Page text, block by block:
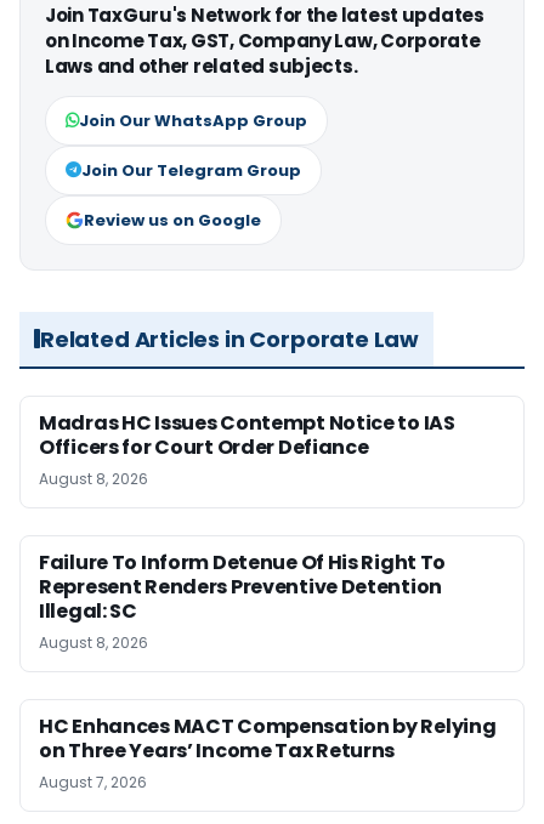
Join TaxGuru's Network for the latest updates
on Income Tax, GST, Company Law, Corporate
Laws and other related subjects.
Join Our WhatsApp Group
Join Our Telegram Group
Review us on Google
Related Articles in Corporate Law
Madras HC Issues Contempt Notice to IAS
Officers for Court Order Defiance
August 8, 2026
Failure To Inform Detenue Of His Right To
Represent Renders Preventive Detention
Illegal: SC
August 8, 2026
HC Enhances MACT Compensation by Relying
on Three Years’ Income Tax Returns
August 7, 2026